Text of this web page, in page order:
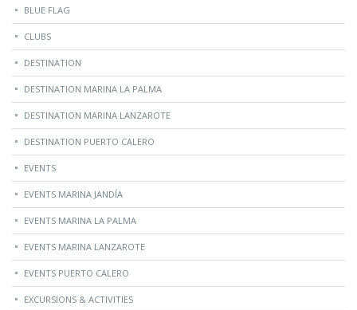
BLUE FLAG
CLUBS
DESTINATION
DESTINATION MARINA LA PALMA
DESTINATION MARINA LANZAROTE
DESTINATION PUERTO CALERO
EVENTS
EVENTS MARINA JANDÍA
EVENTS MARINA LA PALMA
EVENTS MARINA LANZAROTE
EVENTS PUERTO CALERO
EXCURSIONS & ACTIVITIES